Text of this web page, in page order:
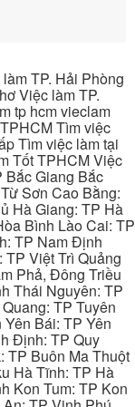
TP. Hải Phòng
Việc làm TP.
tp hcm vieclam
Tìm việc
Tìm việc làm tại
Tốt TPHCM Việc
Bắc Giang Bắc
Sơn Cao Bằng:
Hà Giang: TP Hà
Bình Lào Cai: TP
TP Nam Định
Việt Trì Quảng
Phả, Đông Triều
Thái Nguyên: TP
TP Tuyên
Bái: TP Yên
Định: TP Quy
TP Buôn Ma Thuột
Hà Tĩnh: TP Hà
Kon Tum: TP Kon